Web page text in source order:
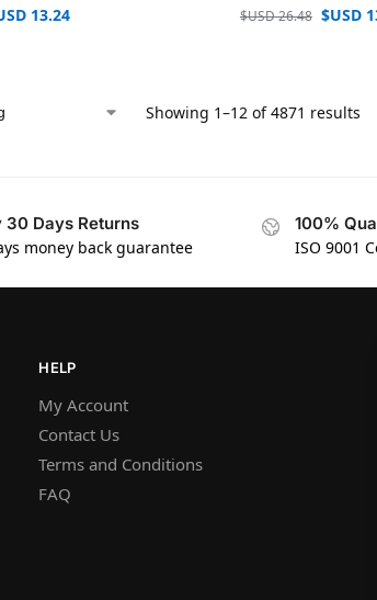
13.24 $USD26.48 $USD
Showing 1–12 of 4871 results
30 Days Returns
money back guarantee
100%
ISO 9001
HELP
My Account
Contact Us
Terms and Conditions
FAQ